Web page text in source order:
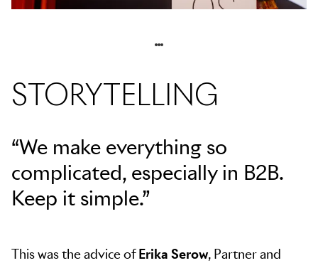
STORYTELLING
“We make everything so
complicated, especially in B2B.
Keep it simple.”
This was the advice ofErika Serow, Partner and